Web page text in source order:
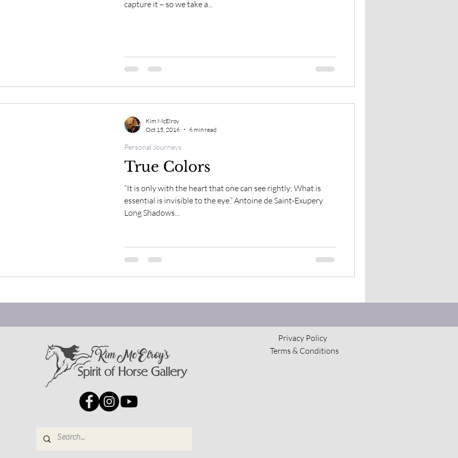
Spirit of Horse Inspirations
capture it – so we take a...
True Colors
“It is only with the heart that one can see rightly; What is
essential is invisible to the eye.” Antoine de Saint-Exupery
Long Shadows...
Personal Journeys
Kim McElroy
Oct 15, 2016
6 min read
Privacy Policy
Terms & Conditions